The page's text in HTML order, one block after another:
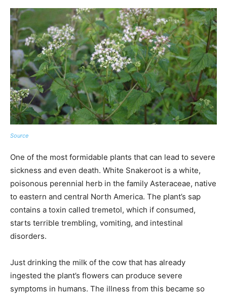
Source
One of the most formidable plants that can lead to severe
sickness and even death. White Snakeroot is a white,
poisonous perennial herb in the family Asteraceae, native
to eastern and central North America. The plant’s sap
contains a toxin called tremetol, which if consumed,
starts terrible trembling, vomiting, and intestinal
disorders.
Just drinking the milk of the cow that has already
ingested the plant’s flowers can produce severe
symptoms in humans. The illness from this became so